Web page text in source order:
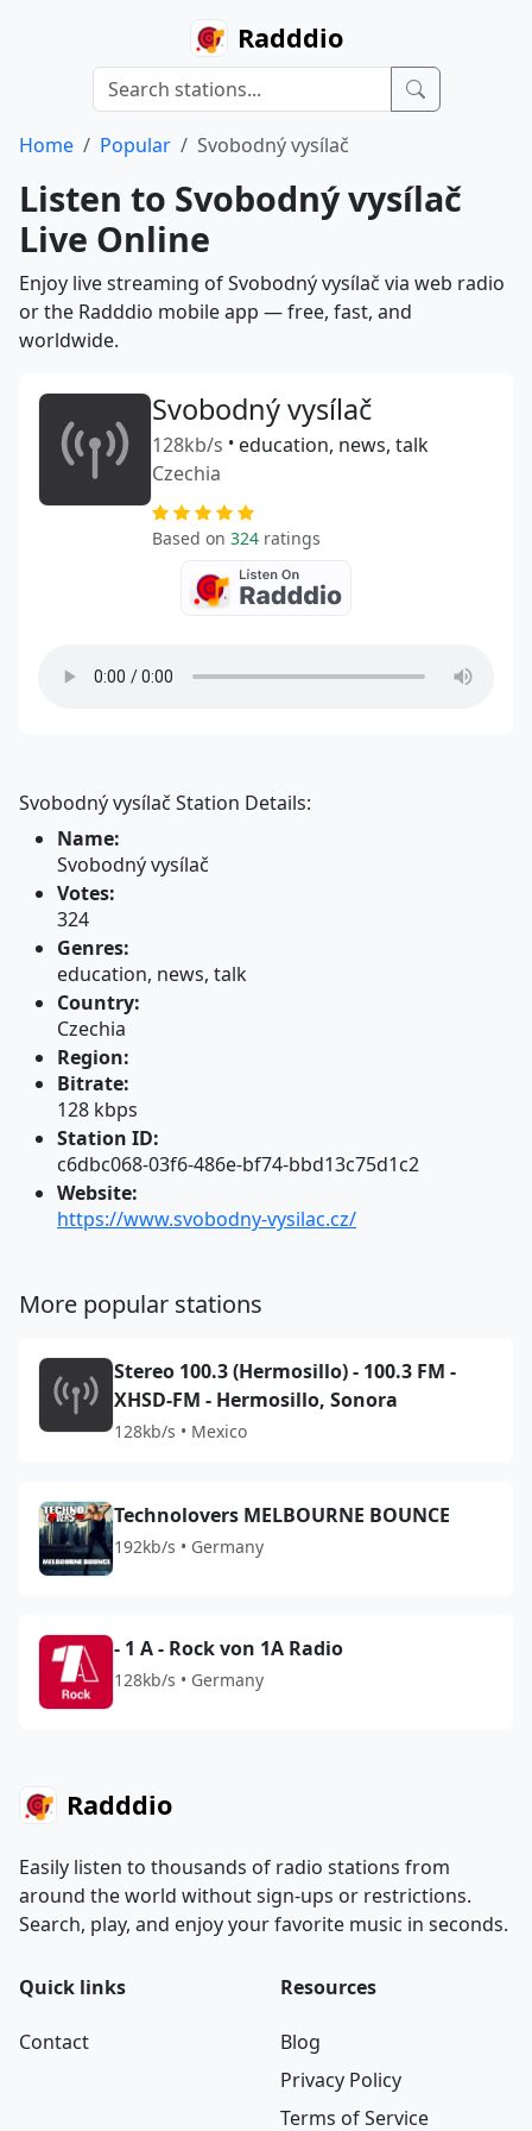
Radddio
Home Popular Svobodný vysílač
Listen to Svobodný vysílač
Live Online
Enjoy live streaming of Svobodný vysílač via web radio
or the Radddio mobile app — free, fast, and
worldwide.
Svobodný vysílač
128kb/s • education, news, talk
Czechia
Based on 324 ratings
Svobodný vysílač Station Details:
Name:
Svobodný vysílač
Votes:
324
Genres:
education, news, talk
Country:
Czechia
Region:
Bitrate:
128 kbps
Station ID:
c6dbc068-03f6-486e-bf74-bbd13c75d1c2
Website:
https://www.svobodny-vysilac.cz/
More popular stations
Stereo 100.3 (Hermosillo) - 100.3 FM -
XHSD-FM - Hermosillo, Sonora
128kb/s • Mexico
Technolovers MELBOURNE BOUNCE
192kb/s • Germany
- 1 A - Rock von 1A Radio
128kb/s • Germany
Radddio
Easily listen to thousands of radio stations from
around the world without sign-ups or restrictions.
Search, play, and enjoy your favorite music in seconds.
Quick links
Contact
Resources
Blog
Privacy Policy
Terms of Service